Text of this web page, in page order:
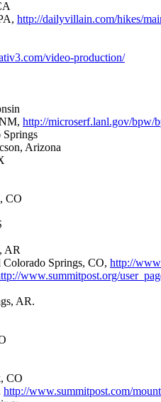
http://dailyvillain.com/hikes/
video-production/
http://microserf.lanl.gov/bpw/
Springs
Arizona
CO
AR
Springs, CO, http://
www.summitpost.org/
AR.
CO
http://www.summitpost.com/